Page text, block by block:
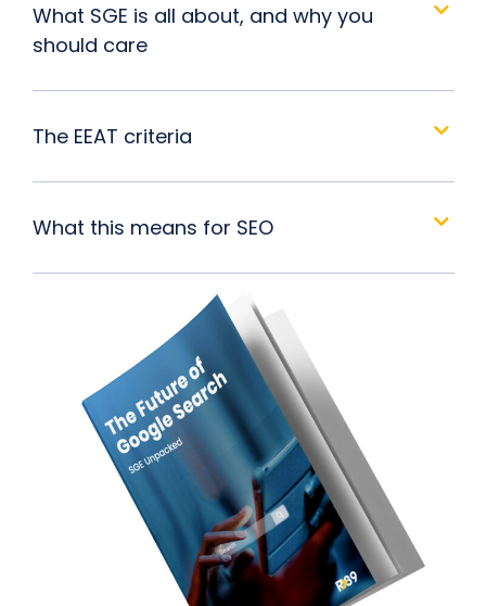
What SGE is all about, and why you
should care
The EEAT criteria
What this means for SEO